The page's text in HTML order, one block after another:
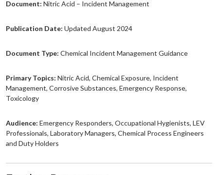
Document: Nitric Acid – Incident Management
Publication Date: Updated August 2024
Document Type: Chemical Incident Management Guidance
Primary Topics: Nitric Acid, Chemical Exposure, Incident
Management, Corrosive Substances, Emergency Response,
Toxicology
Audience: Emergency Responders, Occupational Hygienists, LEV
Professionals, Laboratory Managers, Chemical Process Engineers
and Duty Holders